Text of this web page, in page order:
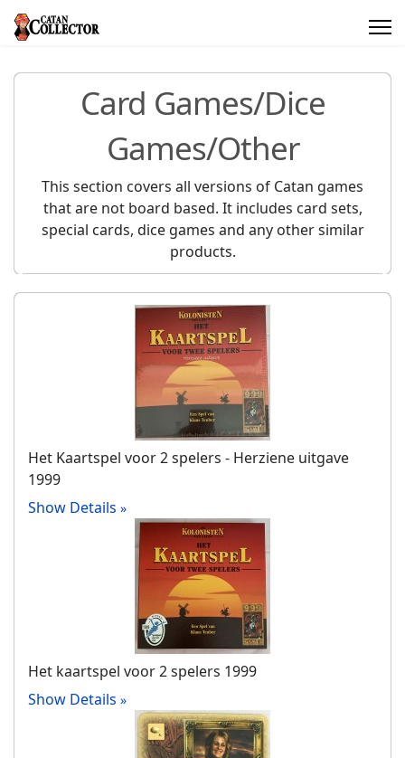
Card Games/Dice
Games/Other
This section covers all versions of Catan games
that are not board based. It includes card sets,
special cards, dice games and any other similar
products.
Het Kaartspel voor 2 spelers - Herziene uitgave
1999
Show Details
Het kaartspel voor 2 spelers 1999
Show Details